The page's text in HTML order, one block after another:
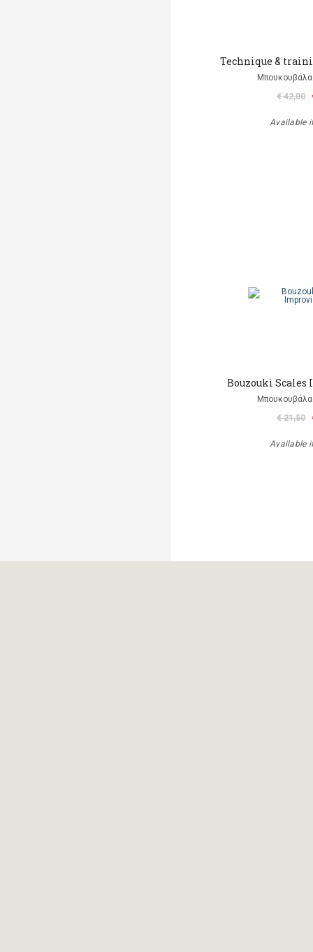
Technique &
€ 42,00
Available
Bouzouki
€ 21,50
Available